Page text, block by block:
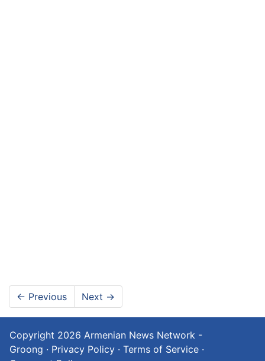
← Previous Next →
Copyright 2026 Armenian News Network -
Groong · Privacy Policy · Terms of Service ·